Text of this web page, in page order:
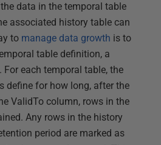
data in the temporal table
associated history table can
to manage data growth is to
table definition, a
each temporal table, the
define for how long, after the
ValidTo column, rows in the
Any rows in the history
period are marked as